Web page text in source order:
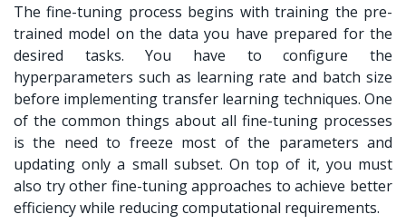
The fine-tuning process begins with training the pre-
trained model on the data you have prepared for the
desired tasks. You have to configure the
hyperparameters such as learning rate and batch size
before implementing transfer learning techniques. One
of the common things about all fine-tuning processes
is the need to freeze most of the parameters and
updating only a small subset. On top of it, you must
also try other fine-tuning approaches to achieve better
efficiency while reducing computational requirements.